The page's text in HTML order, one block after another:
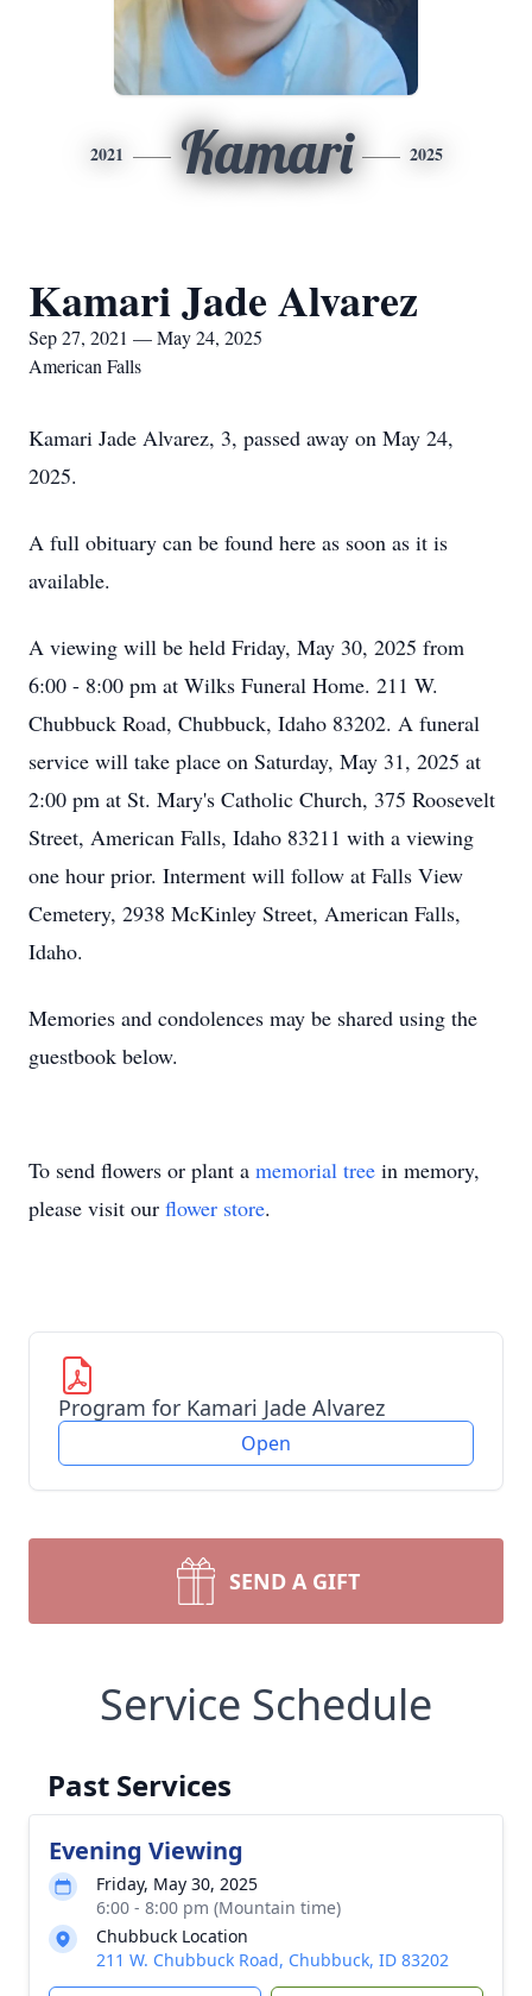
2021 Kamari 2025
Kamari Jade Alvarez
Sep 27, 2021 — May 24, 2025
American Falls
Kamari Jade Alvarez, 3, passed away on May 24,
2025.
A full obituary can be found here as soon as it is
available.
A viewing will be held Friday, May 30, 2025 from
6:00 - 8:00 pm at Wilks Funeral Home. 211 W.
Chubbuck Road, Chubbuck, Idaho 83202. A funeral
service will take place on Saturday, May 31, 2025 at
2:00 pm at St. Mary's Catholic Church, 375 Roosevelt
Street, American Falls, Idaho 83211 with a viewing
one hour prior. Interment will follow at Falls View
Cemetery, 2938 McKinley Street, American Falls,
Idaho.
Memories and condolences may be shared using the
guestbook below.
To send flowers or plant a memorial tree in memory,
please visit our flower store.
Program for Kamari Jade Alvarez
Open
SEND A GIFT
Service Schedule
Past Services
Evening Viewing
Friday, May 30, 2025
6:00 - 8:00 pm (Mountain time)
Chubbuck Location
211 W. Chubbuck Road, Chubbuck, ID 83202